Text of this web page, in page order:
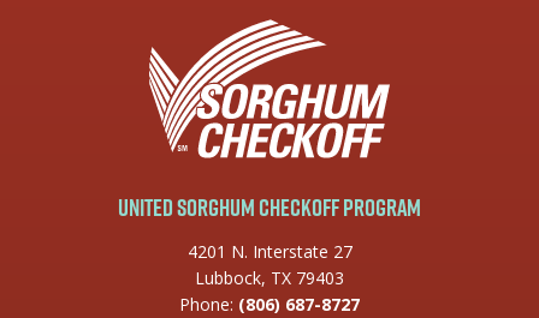
United Sorghum Checkoff Program
4201 N. Interstate 27
Lubbock, TX 79403
Phone: (806) 687-8727